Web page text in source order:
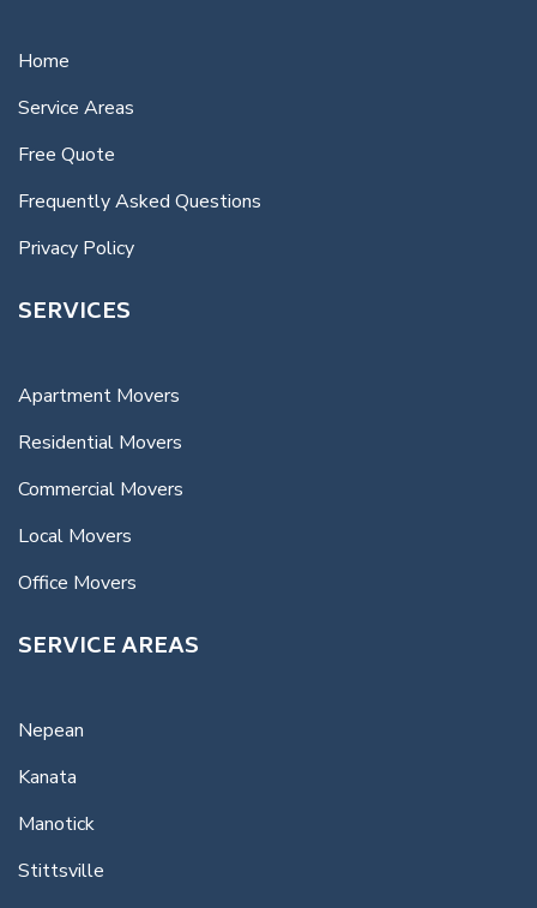
Home
Service Areas
Free Quote
Frequently Asked Questions
Privacy Policy
SERVICES
Apartment Movers
Residential Movers
Commercial Movers
Local Movers
Office Movers
SERVICE AREAS
Nepean
Kanata
Manotick
Stittsville